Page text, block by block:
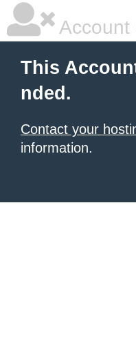
Account
This
nded.
Contact your
information.